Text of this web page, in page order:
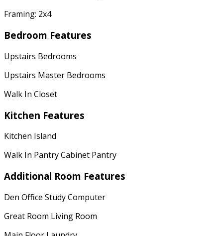
Framing: 2x4
Bedroom Features
Upstairs Bedrooms
Upstairs Master Bedrooms
Walk In Closet
Kitchen Features
Kitchen Island
Walk In Pantry Cabinet Pantry
Additional Room Features
Den Office Study Computer
Great Room Living Room